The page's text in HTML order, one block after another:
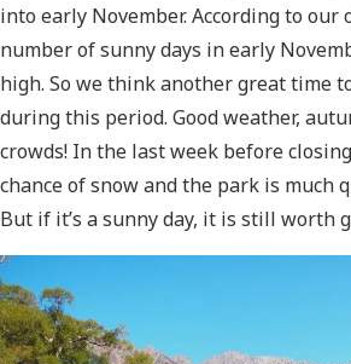
into early November. According to our
number of sunny days in early
high. So we think another great time
during this period. Good weather,
crowds! In the last week before
chance of snow and the park is much
But if it’s a sunny day, it is still worth